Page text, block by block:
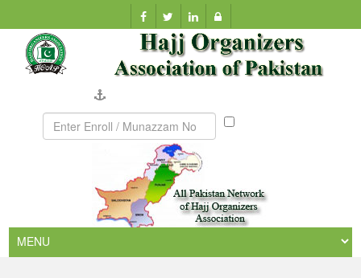
Munazzam